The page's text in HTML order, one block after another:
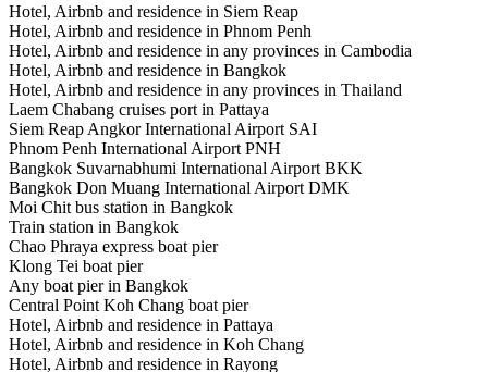
Hotel, Airbnb and residence in Siem Reap
Hotel, Airbnb and residence in Phnom Penh
Hotel, Airbnb and residence in any provinces in Cambodia
Hotel, Airbnb and residence in Bangkok
Hotel, Airbnb and residence in any provinces in Thailand
Laem Chabang cruises port in Pattaya
Siem Reap Angkor International Airport SAI
Phnom Penh International Airport PNH
Bangkok Suvarnabhumi International Airport BKK
Bangkok Don Muang International Airport DMK
Moi Chit bus station in Bangkok
Train station in Bangkok
Chao Phraya express boat pier
Klong Tei boat pier
Any boat pier in Bangkok
Central Point Koh Chang boat pier
Hotel, Airbnb and residence in Pattaya
Hotel, Airbnb and residence in Koh Chang
Hotel, Airbnb and residence in Rayong